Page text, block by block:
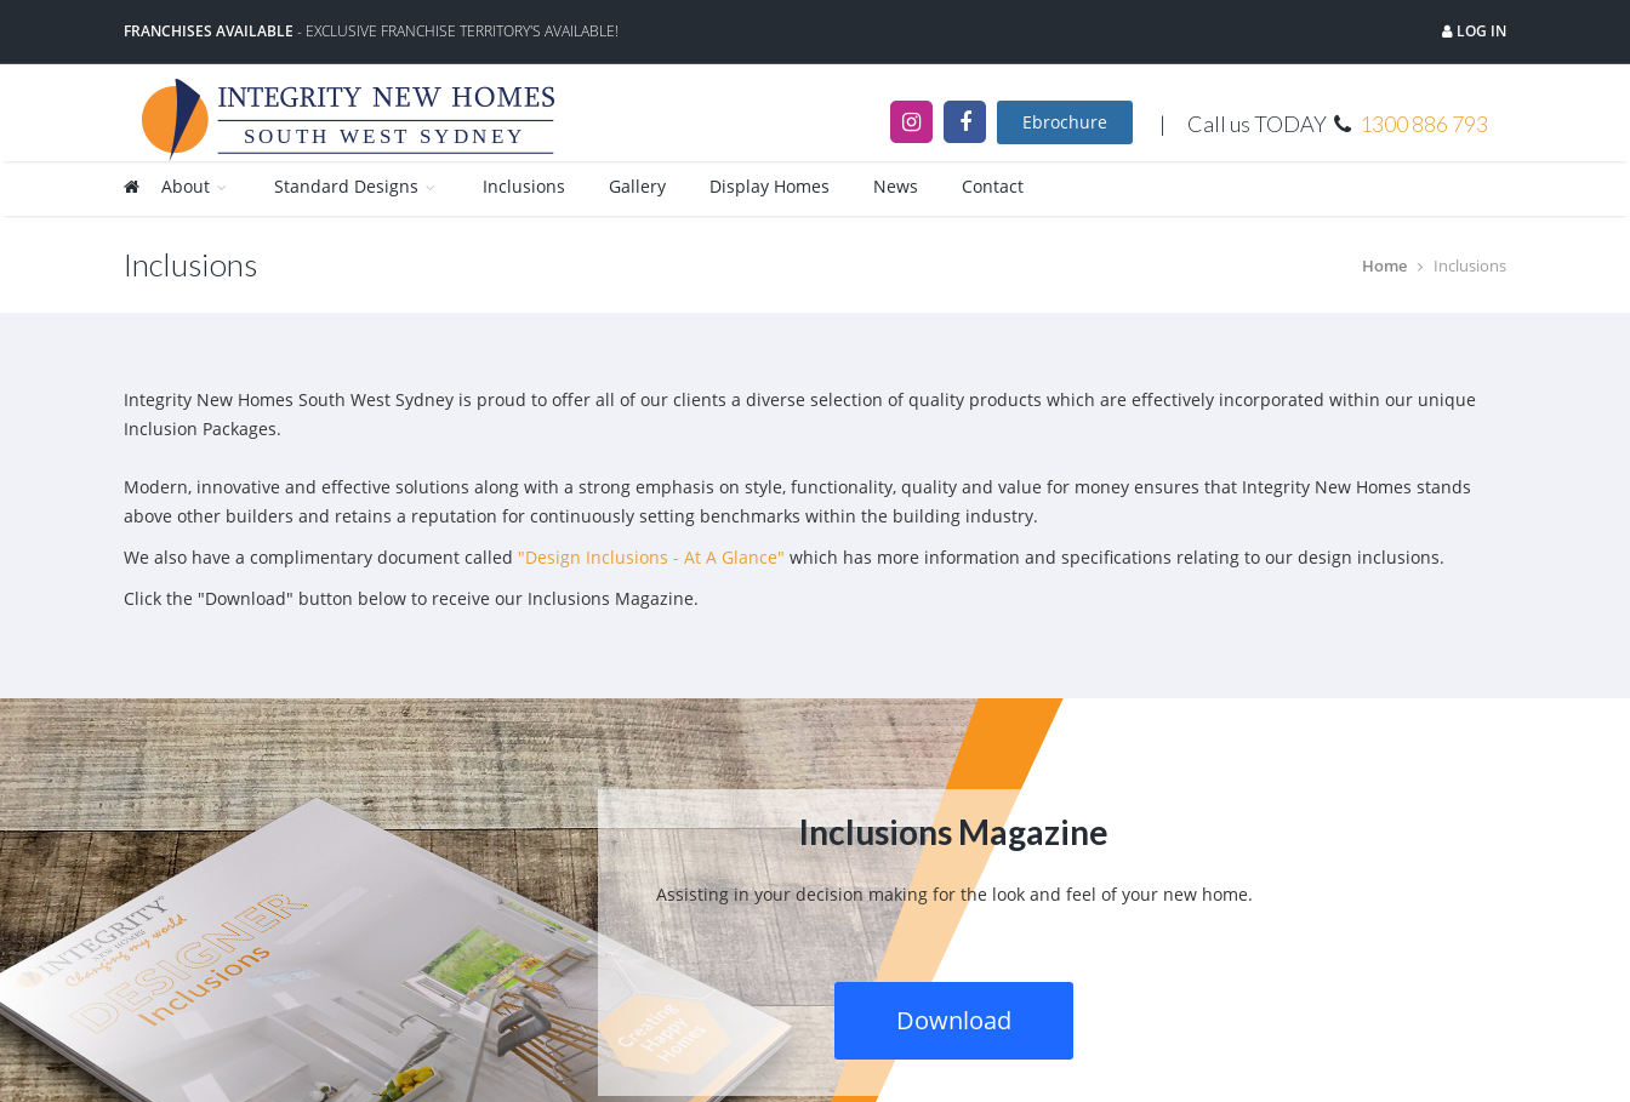
FRANCHISES AVAILABLE - EXCLUSIVE FRANCHISE TERRITORY'S AVAILABLE! LOG IN
SOUTH WEST SYDNEY Call us TODAY 1300 886 793
Ebrochure
About Standard Designs Inclusions Gallery Display Homes News Contact
Inclusions Home Inclusions
Integrity New Homes South West Sydney is proud to offer all of our clients a diverse selection of quality products which are effectively incorporated within our unique
Inclusion Packages.
Modern, innovative and effective solutions along with a strong emphasis on style, functionality, quality and value for money ensures that Integrity New Homes stands
above other builders and retains a reputation for continuously setting benchmarks within the building industry.
We also have a complimentary document called "Design Inclusions - At A Glance" which has more information and specifications relating to our design inclusions.
Click the "Download" button below to receive our Inclusions Magazine.
Inclusions Magazine
Assisting in your decision making for the look and feel of your new home.
Download